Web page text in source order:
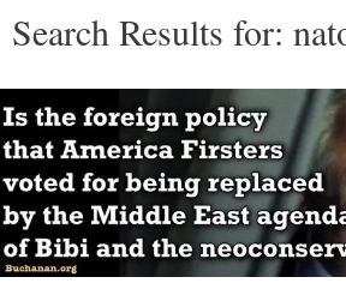
Search Results for: